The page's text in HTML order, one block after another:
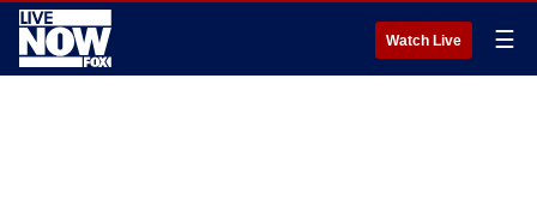
Watch Live ☰